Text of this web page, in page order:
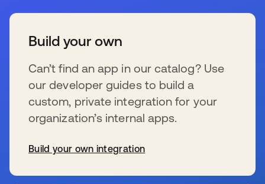
Build your own
Can’t find an app in our catalog? Use
our developer guides to build a
custom, private integration for your
organization’s internal apps.
Build your own integration